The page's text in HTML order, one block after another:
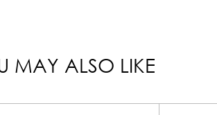
MAY ALSO LIKE